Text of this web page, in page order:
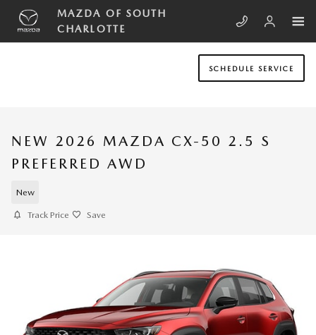
Skip to main content
MAZDA OF SOUTH
CHARLOTTE
SCHEDULE SERVICE
NEW 2026 MAZDA CX-50 2.5 S
PREFERRED AWD
New
Track Price Save